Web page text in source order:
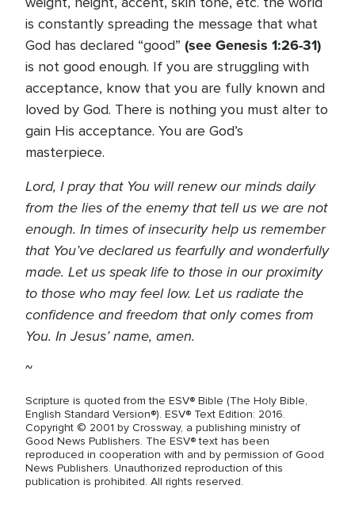
is constantly spreading the message that what
God has declared “good” (see Genesis 1:26-31)
is not good enough. If you are struggling with
acceptance, know that you are fully known and
loved by God. There is nothing you must alter to
gain His acceptance. You are God’s
masterpiece.
Lord, I pray that You will renew our minds daily
from the lies of the enemy that tell us we are not
enough. In times of insecurity help us remember
that You’ve declared us fearfully and wonderfully
made. Let us speak life to those in our proximity
to those who may feel low. Let us radiate the
confidence and freedom that only comes from
You. In Jesus’ name, amen.
~
Scripture is quoted from the ESV® Bible (The Holy Bible,
English Standard Version®). ESV® Text Edition: 2016.
Copyright © 2001 by Crossway, a publishing ministry of
Good News Publishers. The ESV® text has been
reproduced in cooperation with and by permission of Good
News Publishers. Unauthorized reproduction of this
publication is prohibited. All rights reserved.